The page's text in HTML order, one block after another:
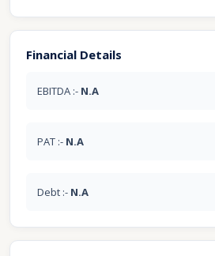
Financial Details
EBITDA :- N.A
PAT :- N.A
Debt :- N.A